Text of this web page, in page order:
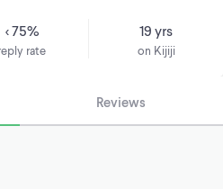
< 75%
rate
19 yrs
on Kijiji
Reviews